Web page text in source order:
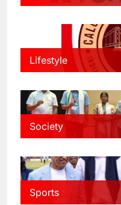
Lifestyle
Society
Sports